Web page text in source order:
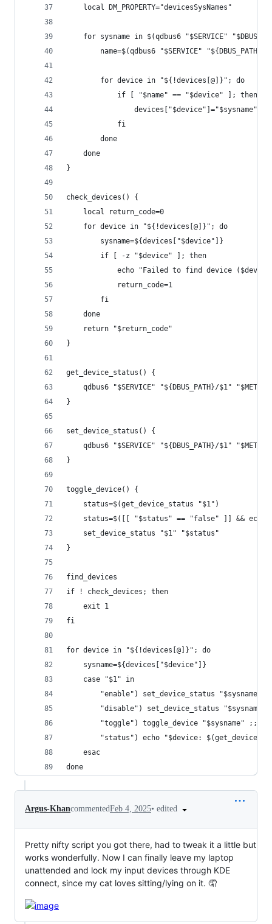
    local DM_PROPERTY="devicesSysNames"
for sysname in $(qdbus6 "$SERVICE"
name=$(qdbus6 "$SERVICE" "${DBUS_PATH}/
        for device in "${!devices[@]}"; do
            if [ "$name" == "$device" ]; then
                devices["$device"]="$sysname"
            fi
        done
    done
}
check_devices() {
    local return_code=0
    for device in "${!devices[@]}"; do
        sysname=${devices["$device"]}
        if [ -z "$device" ]; then
echo "Failed to find device
            return_code=1
        fi
    done
    return "$return_code"
}
get_device_status() {
qdbus6 "$SERVICE" "${DBUS_PATH}/$1"
}
set_device_status() {
qdbus6 "$SERVICE" "${DBUS_PATH}/$1"
}
toggle_device() {
    status=$(get_device_status "$1")
status=$([[ "$status" == "false" ]] && echo
    set_device_status "$1" "$status"
}
find_devices
if ! check_devices; then
    exit 1
fi
for device in "${!devices[@]}"; do
    sysname=${devices["$device"]}
    case "$1" in
"enable") set_device_status "$sysname"
"disable") set_device_status "$sysname"
        "toggle") toggle_device "$sysname" ;;
"status") echo "$device:
    esac
done
Argus-KhancommentedFeb 4, 2025• edited
Pretty nifty script you got there, had to tweak it a little but
works wonderfully. Now I can finally leave my laptop
unattended and lock my input devices through KDE
connect, since my cat loves sitting/lying on it. 🤦